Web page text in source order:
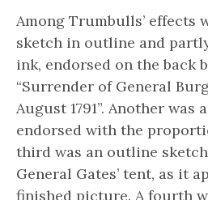
Among Trumbulls’ effects
sketch in outline and
ink, endorsed on the back
“Surrender of General
August 1791”. Another was
endorsed with the
third was an outline
General Gates’ tent, as it
finished picture. A fourth